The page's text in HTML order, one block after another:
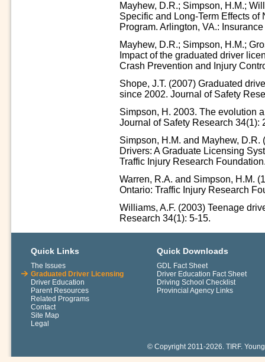
Mayhew, D.R.; Simpson, H.M.;
Specific and Long-Term Effects
Program. Arlington, VA.:
Mayhew, D.R.; Simpson, H.M.;
Impact of the graduated driver
Crash Prevention and Injury
Shope, J.T. (2007) Graduated
since 2002. Journal of Safety
Simpson, H. 2003. The evolution
Journal of Safety Research 34(1):
Simpson, H.M. and Mayhew,
Drivers: A Graduate Licensing
Traffic Injury Research
Warren, R.A. and Simpson, H.M.
Ontario: Traffic Injury Research
Williams, A.F. (2003) Teenage
Research 34(1): 5-15.
Quick Links
The Issues
Graduated Driver Licensing
Driver Education
Parent Resources
Related Programs
Contact
Site Map
Legal
Quick Downloads
GDL Fact Sheet
Driver Education Fact Sheet
Driving School Checklist
Provincial Agency Links
© Copyright 2011-2026. TIRF.